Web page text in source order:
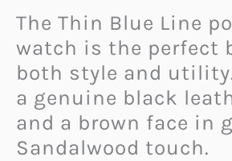
The Thin Blue Line
watch is the perfect
both style and
a genuine black
and a brown face in
Sandalwood touch.